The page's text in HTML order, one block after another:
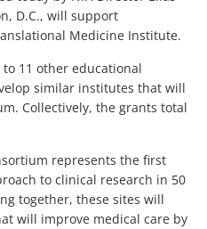
D.C., will support
Medicine Institute.
11 other educational
similar institutes that will
Collectively, the grants total
represents the first
to clinical research in 50
together, these sites will
will improve medical care by